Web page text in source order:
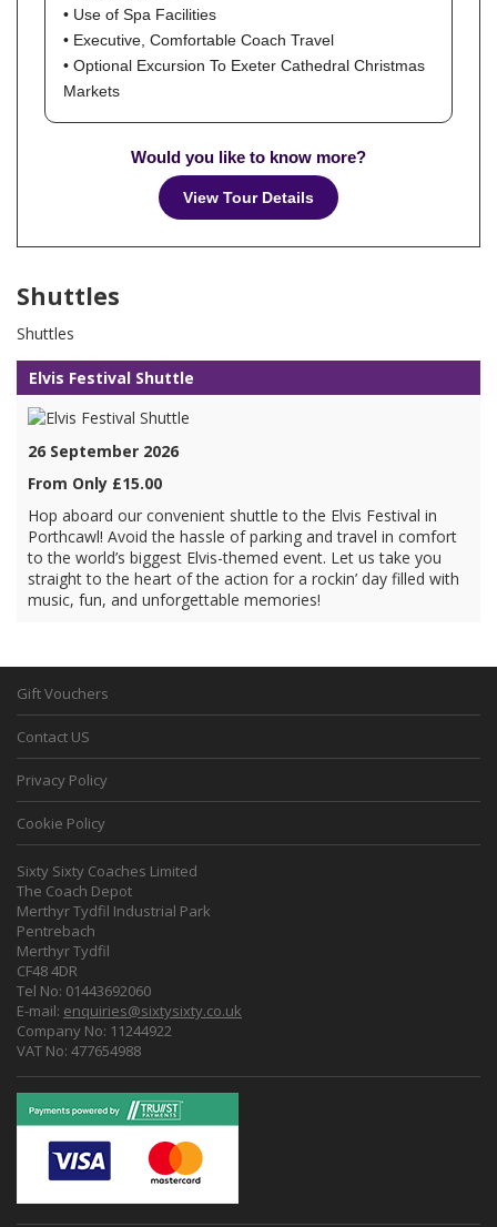
• Use of Spa Facilities
• Executive, Comfortable Coach Travel
• Optional Excursion To Exeter Cathedral Christmas
Markets
Would you like to know more?
View Tour Details
Shuttles
Shuttles
Elvis Festival Shuttle
26 September 2026
From Only £15.00
Hop aboard our convenient shuttle to the Elvis Festival in
Porthcawl! Avoid the hassle of parking and travel in comfort
to the world’s biggest Elvis-themed event. Let us take you
straight to the heart of the action for a rockin’ day filled with
music, fun, and unforgettable memories!
Gift Vouchers
Contact US
Privacy Policy
Cookie Policy
Sixty Sixty Coaches Limited
The Coach Depot
Merthyr Tydfil Industrial Park
Pentrebach
Merthyr Tydfil
CF48 4DR
Tel No: 01443692060
E-mail: enquiries@sixtysixty.co.uk
Company No: 11244922
VAT No: 477654988